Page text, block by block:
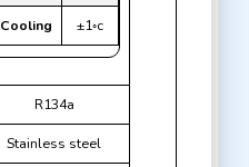
Cooling ±1◦c
R134a
Stainless steel